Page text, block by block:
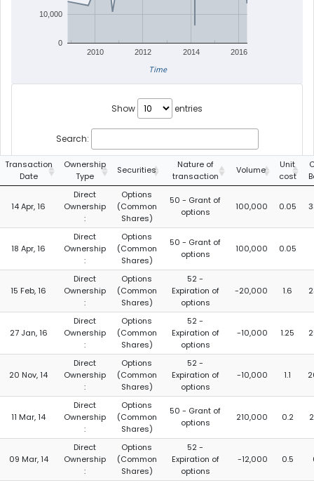
2010 2012 2014 2016
0
10,000
Time
Show entries
Search:
Transaction
Date
Ownership
Type
Securities
Nature of
transaction
Volume
Unit
cost
14 Apr, 16
Direct
Ownership
:
Options
(Common
Shares)
50 - Grant of
options
100,000 0.05
18 Apr, 16
Direct
Ownership
:
Options
(Common
Shares)
50 - Grant of
options
100,000 0.05
15 Feb, 16
Direct
Ownership
:
Options
(Common
Shares)
52 -
Expiration of
options
-20,000 1.6
27 Jan, 16
Direct
Ownership
:
Options
(Common
Shares)
52 -
Expiration of
options
-10,000 1.25
20 Nov, 14
Direct
Ownership
:
Options
(Common
Shares)
52 -
Expiration of
options
-10,000 1.1
11 Mar, 14
Direct
Ownership
:
Options
(Common
Shares)
50 - Grant of
options
210,000 0.2
09 Mar, 14
Direct
Ownership
:
Options
(Common
Shares)
52 -
Expiration of
options
-12,000 0.5